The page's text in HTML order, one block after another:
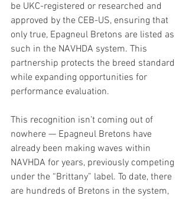
be UKC-registered or researched and
approved by the CEB-US, ensuring that
only true, Epagneul Bretons are listed as
such in the NAVHDA system. This
partnership protects the breed standard
while expanding opportunities for
performance evaluation.
This recognition isn’t coming out of
nowhere — Epagneul Bretons have
already been making waves within
NAVHDA for years, previously competing
under the “Brittany” label. To date, there
are hundreds of Bretons in the system,